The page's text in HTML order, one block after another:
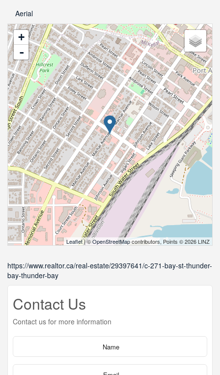
Aerial
+
-
Leaflet| ©OpenStreetMapcontributors, Points © 2026 LINZ
https://www.realtor.ca/real-estate/29397641/c-271-bay-st-thunder-
bay-thunder-bay
Contact Us
Contact us for more information